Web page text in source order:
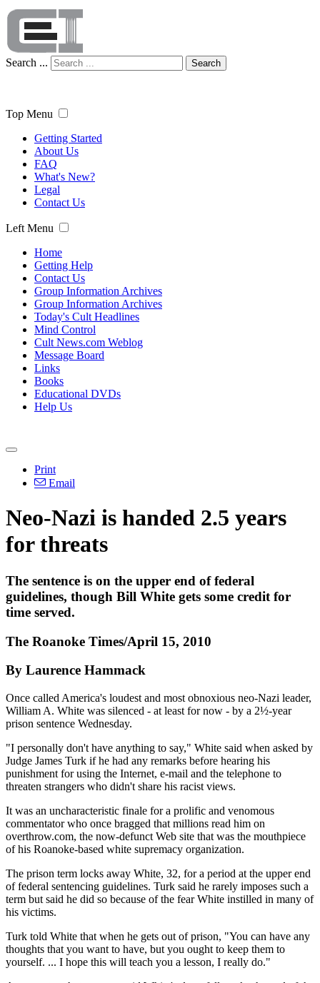
Search ... Search
Top Menu
Getting Started
About Us
FAQ
What's New?
Legal
Contact Us
Left Menu
Home
Getting Help
Contact Us
Group Information Archives
Group Information Archives
Today's Cult Headlines
Mind Control
Cult News.com Weblog
Message Board
Links
Books
Educational DVDs
Help Us
Print
Email
Neo-Nazi is handed 2.5 years
for threats
The sentence is on the upper end of federal
guidelines, though Bill White gets some credit for
time served.
The Roanoke Times/April 15, 2010
By Laurence Hammack
Once called America's loudest and most obnoxious neo-Nazi leader,
William A. White was silenced - at least for now - by a 2½-year
prison sentence Wednesday.
"I personally don't have anything to say," White said when asked by
Judge James Turk if he had any remarks before hearing his
punishment for using the Internet, e-mail and the telephone to
threaten strangers who didn't share his racist views.
It was an uncharacteristic finale for a prolific and venomous
commentator who once bragged that millions read him on
overthrow.com, the now-defunct Web site that was the mouthpiece
of his Roanoke-based white supremacy organization.
The prison term locks away White, 32, for a period at the upper end
of federal sentencing guidelines. Turk said he rarely imposes such a
term but said he did so because of the fear White instilled in many of
his victims.
Turk told White that when he gets out of prison, "You can have any
thoughts that you want to have, but you ought to keep them to
yourself. ... I hope this will teach you a lesson, I really do."